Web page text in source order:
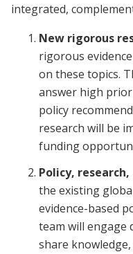
integrated,
New rigorous
rigorous
on these topics.
answer high
policy
research will be
funding
Policy,
the existing
evidence-based
team will engage
share